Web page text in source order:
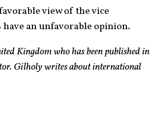
view of the vice
an unfavorable opinion.
Kingdom who has been published in
Gilholy writes about international